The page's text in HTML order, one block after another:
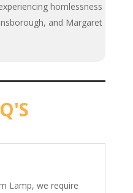
homlessness
and Margaret
Lamp, we require